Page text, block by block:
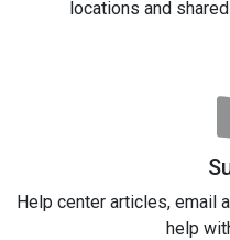
locations and
Help center articles, email
help